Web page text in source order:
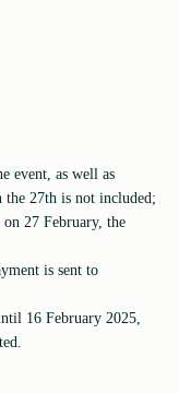
event, as well as
27th is not included;
27 February, the
is sent to
16 February 2025,